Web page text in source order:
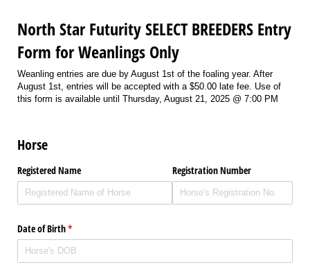
North Star Futurity SELECT BREEDERS Entry
Form for Weanlings Only
Weanling entries are due by August 1st of the foaling year. After
August 1st, entries will be accepted with a $50.00 late fee. Use of
this form is available until Thursday, August 21, 2025 @ 7:00 PM
Horse
Registered Name Registration Number
Date of Birth*
(required)